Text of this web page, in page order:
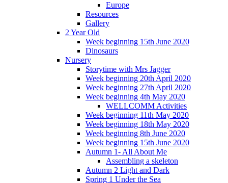
Europe
Resources
Gallery
2 Year Old
Week beginning 15th June 2020
Dinosaurs
Nursery
Storytime with Mrs Jagger
Week beginning 20th April 2020
Week beginning 27th April 2020
Week beginning 4th May 2020
WELLCOMM Activities
Week beginning 11th May 2020
Week beginning 18th May 2020
Week beginning 8th June 2020
Week beginning 15th June 2020
Autumn 1- All About Me
Assembling a skeleton
Autumn 2 Light and Dark
Spring 1 Under the Sea